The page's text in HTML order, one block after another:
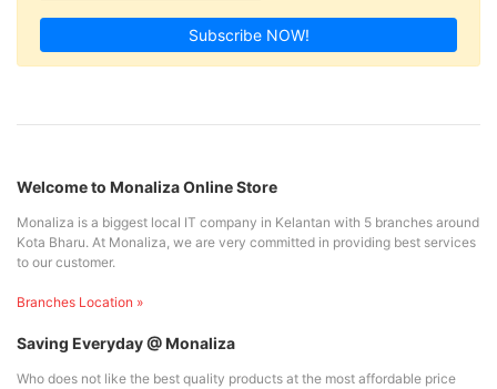
Subscribe NOW!
Welcome to Monaliza Online Store
Monaliza is a biggest local IT company in Kelantan with 5 branches around
Kota Bharu. At Monaliza, we are very committed in providing best services
to our customer.
Branches Location »
Saving Everyday @ Monaliza
Who does not like the best quality products at the most affordable price